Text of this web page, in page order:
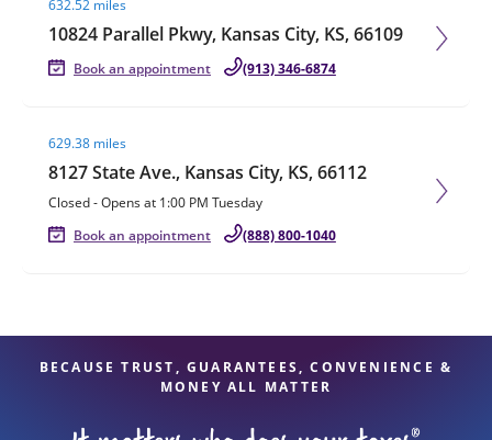
632.52 miles
10824 Parallel Pkwy, Kansas City, KS, 66109
Book an appointment (913) 346-6874
629.38 miles
8127 State Ave., Kansas City, KS, 66112
Closed-Opens at 1:00 PM Tuesday
Book an appointment
(888) 800-1040
BECAUSE TRUST, GUARANTEES, CONVENIENCE &
MONEY ALL MATTER